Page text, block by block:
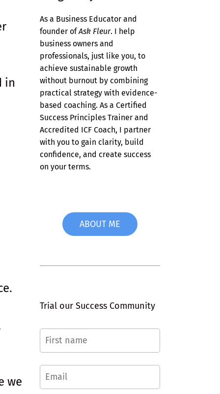
in
we
As a Business Educator and
founder ofAsk Fleur. I help
business owners and
professionals, just like you, to
achieve sustainable growth
without burnout by combining
practical strategy with evidence-
based coaching. As a Certified
Success Principles Trainer and
Accredited ICF Coach, I partner
with you to gain clarity, build
confidence, and create success
on your terms.
ABOUT ME
Trial our Success Community